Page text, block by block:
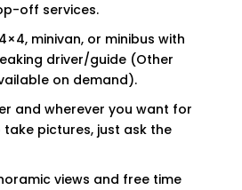
off services.
minivan, or minibus with
driver/guide (Other
on demand).
and wherever you want for
pictures, just ask the
views and free time